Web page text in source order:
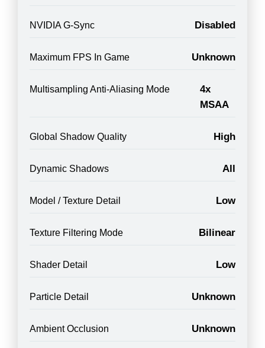
NVIDIA G-Sync Disabled
Maximum FPS In Game Unknown
Multisampling Anti-Aliasing Mode
4x
MSAA
Global Shadow Quality High
Dynamic Shadows All
Model / Texture Detail Low
Texture Filtering Mode Bilinear
Shader Detail Low
Particle Detail Unknown
Ambient Occlusion Unknown